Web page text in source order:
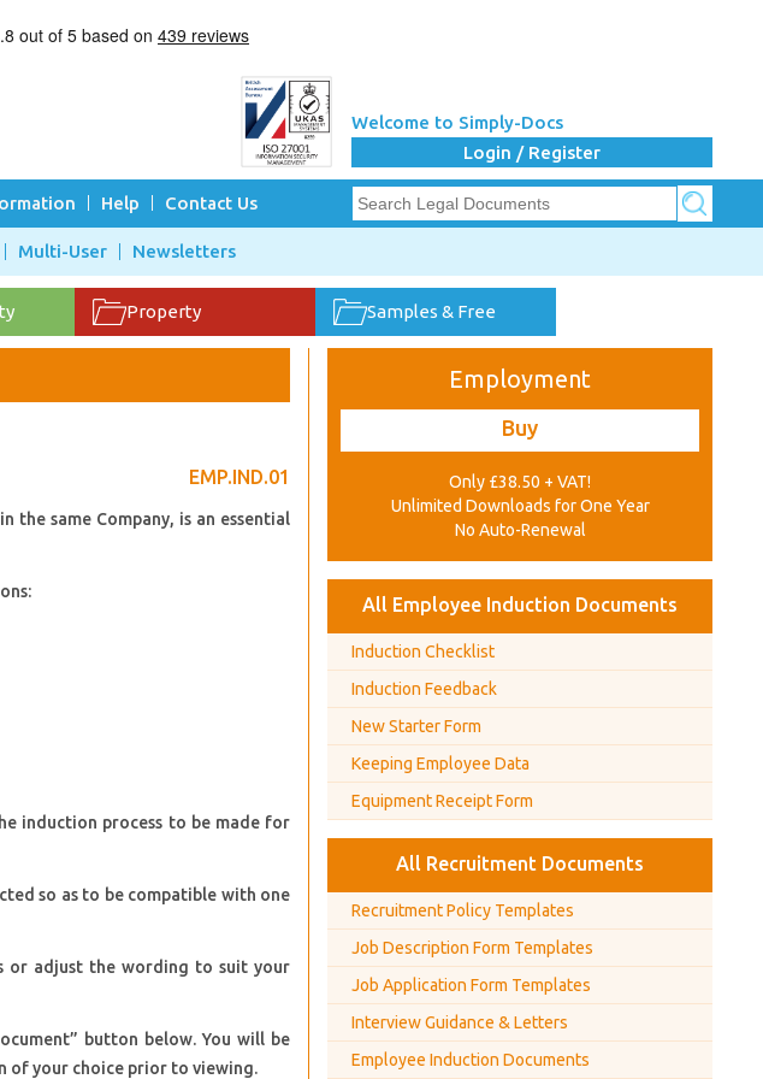
Welcome to Simply-Docs
Login / Register
Help Contact Us
Multi-User Newsletters
Property Samples & Free
EMP.IND.01
same Company, is an essential
induction process to be made for
so as to be compatible with one
or adjust the wording to suit your
button below. You will be
of your choice prior to viewing.
Employment
Buy
Only £38.50 + VAT!
Unlimited Downloads for One Year
No Auto-Renewal
All Employee Induction Documents
Induction Checklist
Induction Feedback
New Starter Form
Keeping Employee Data
Equipment Receipt Form
All Recruitment Documents
Recruitment Policy Templates
Job Description Form Templates
Job Application Form Templates
Interview Guidance & Letters
Employee Induction Documents